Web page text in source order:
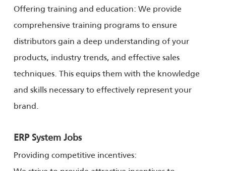
Offering training and education: We provide
comprehensive training programs to ensure
distributors gain a deep understanding of your
products, industry trends, and effective sales
techniques. This equips them with the knowledge
and skills necessary to effectively represent your
brand.
ERP System Jobs
Providing competitive incentives: